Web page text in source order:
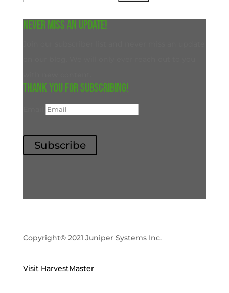
Never miss an update!
Thank you for subscribing!
Subscribe
Copyright® 2021 Juniper Systems Inc.
Visit HarvestMaster